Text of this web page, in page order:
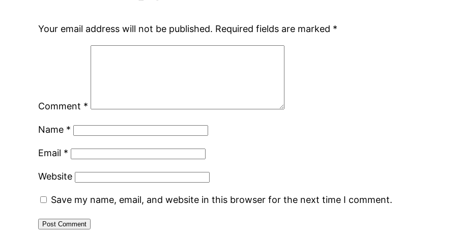
Your email address will not be published. Required fields are marked *
Comment *
Name *
Email *
Website
Save my name, email, and website in this browser for the next time I comment.